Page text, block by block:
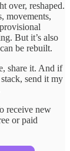
over, reshaped.
movements,
But it’s also
be rebuilt.
share it. And if
send it my
receive new
or paid